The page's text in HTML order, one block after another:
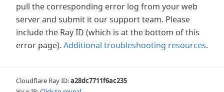
pull the corresponding error log from your web
server and submit it our support team. Please
include the Ray ID (which is at the bottom of this
error page). Additional troubleshooting resources.
Cloudflare Ray ID:a28dc7711f6ac235